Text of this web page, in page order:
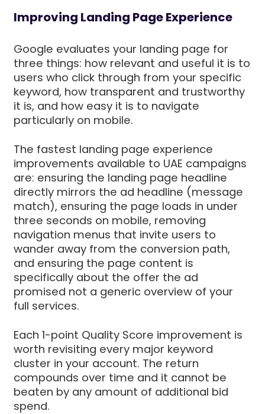
Improving Landing Page Experience
Google evaluates your landing page for
three things: how relevant and useful it is to
users who click through from your specific
keyword, how transparent and trustworthy
it is, and how easy it is to navigate
particularly on mobile.
The fastest landing page experience
improvements available to UAE campaigns
are: ensuring the landing page headline
directly mirrors the ad headline (message
match), ensuring the page loads in under
three seconds on mobile, removing
navigation menus that invite users to
wander away from the conversion path,
and ensuring the page content is
specifically about the offer the ad
promised not a generic overview of your
full services.
Each 1-point Quality Score improvement is
worth revisiting every major keyword
cluster in your account. The return
compounds over time and it cannot be
beaten by any amount of additional bid
spend.